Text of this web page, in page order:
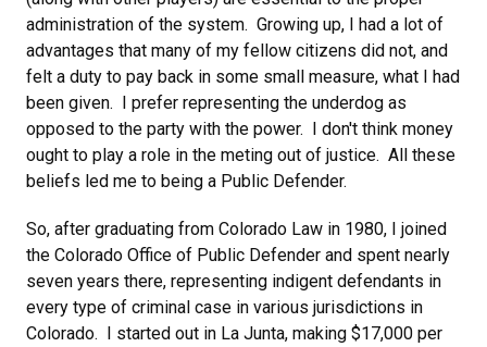
administration of the system. Growing up, I had a lot of
advantages that many of my fellow citizens did not, and
felt a duty to pay back in some small measure, what I had
been given. I prefer representing the underdog as
opposed to the party with the power. I don't think money
ought to play a role in the meting out of justice. All these
beliefs led me to being a Public Defender.
So, after graduating from Colorado Law in 1980, I joined
the Colorado Office of Public Defender and spent nearly
seven years there, representing indigent defendants in
every type of criminal case in various jurisdictions in
Colorado. I started out in La Junta, making $17,000 per